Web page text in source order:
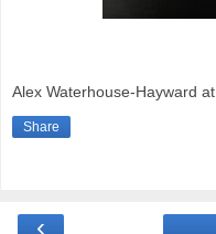
Alex Waterhouse-Hayward at
Share
‹